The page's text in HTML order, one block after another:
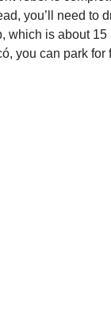
you’ll need to
which is about
you can park for